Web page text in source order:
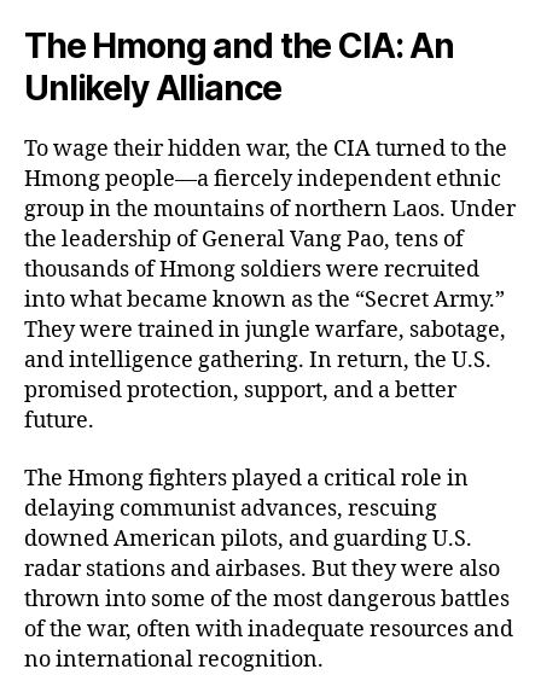
The Hmong and the CIA: An
Unlikely Alliance
To wage their hidden war, the CIA turned to the
Hmong people—a fiercely independent ethnic
group in the mountains of northern Laos. Under
the leadership of General Vang Pao, tens of
thousands of Hmong soldiers were recruited
into what became known as the “Secret Army.”
They were trained in jungle warfare, sabotage,
and intelligence gathering. In return, the U.S.
promised protection, support, and a better
future.
The Hmong fighters played a critical role in
delaying communist advances, rescuing
downed American pilots, and guarding U.S.
radar stations and airbases. But they were also
thrown into some of the most dangerous battles
of the war, often with inadequate resources and
no international recognition.